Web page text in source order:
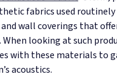
fabrics used
wall coverings that
looking at such
with these materials to
acoustics.